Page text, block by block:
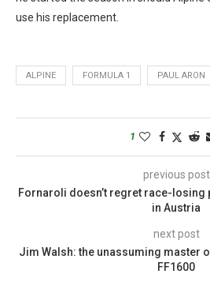
use his replacement.
ALPINE FORMULA 1 PAUL ARON
1
previous post
Fornaroli doesn’t regret race-losing
in Austria
next post
Jim Walsh: the unassuming master
FF1600